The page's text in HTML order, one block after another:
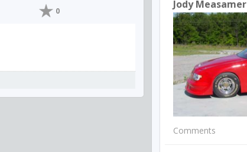
0
Jody Measamer
Comments